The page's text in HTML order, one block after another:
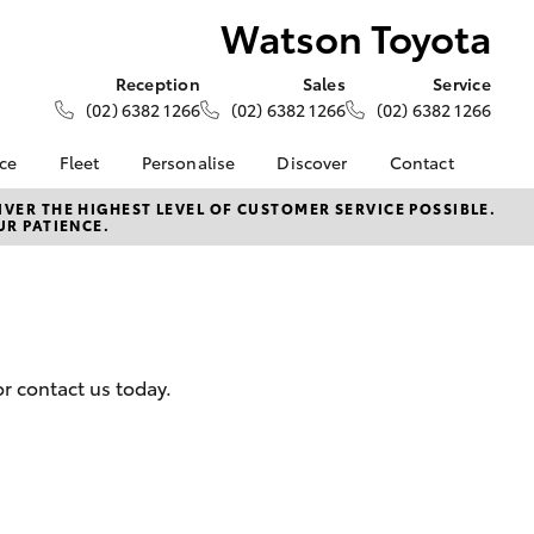
Watson Toyota
Reception
(02) 6382 1266
Sales
(02) 6382 1266
Service
(02) 6382 1266
at
Fleet
About Fleet
Fleet Enquiries
Personalise Discover
About Us
Toyota Go
Contact
Contact Us
Our Location
THE HIGHEST LEVEL OF CUSTOMER SERVICE POSSIBLE.
PATIENCE.
contact us today.